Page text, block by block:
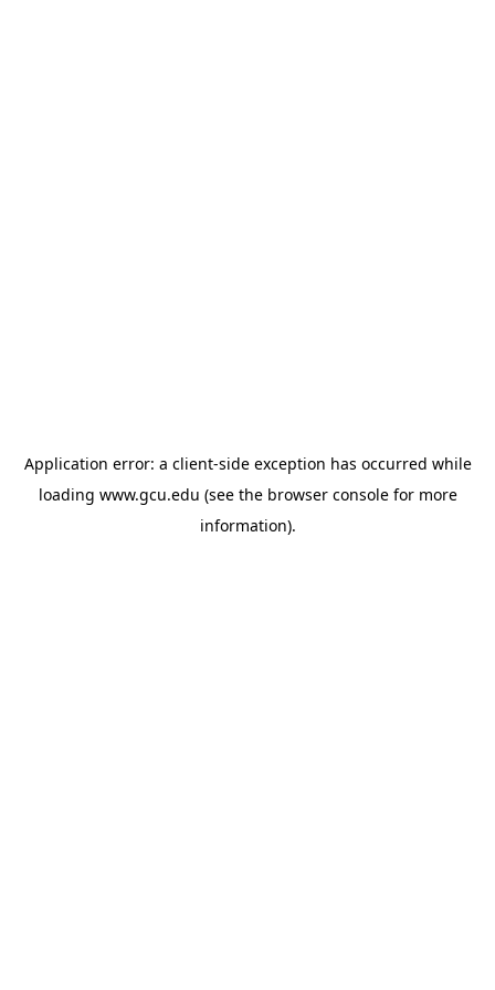
Application error: a client-side exception has occurred while
loading www.gcu.edu (see the browser consolefor more
information).